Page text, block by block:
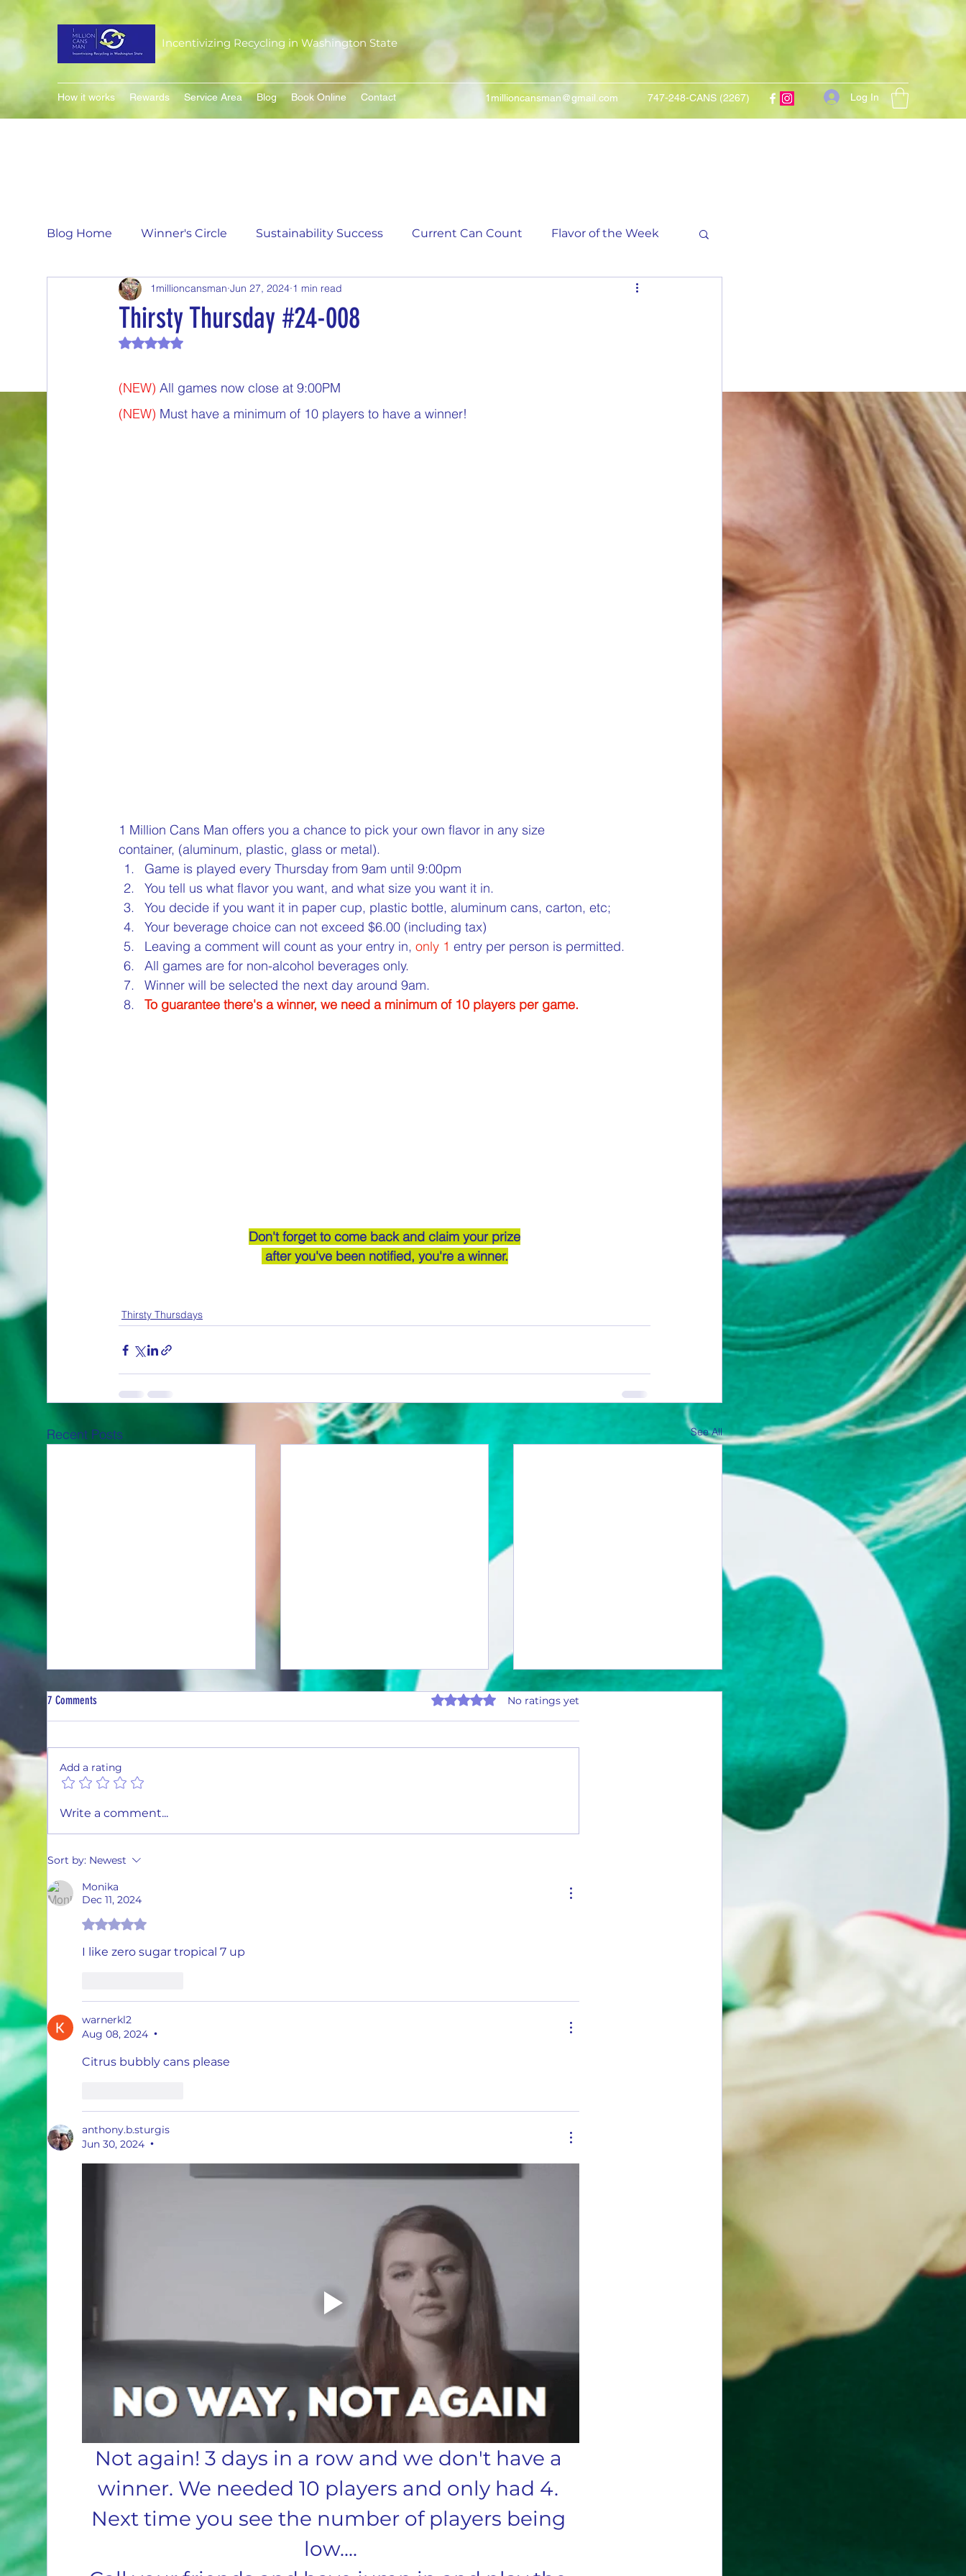
Incentivizing Recycling in Washington State
How it works Rewards Service Area Blog Book Online Contact 1millioncansman@gmail.com 747-248-CANS (2267) Log In
Blog Home Winner's Circle Sustainability Success Current Can Count Flavor of the Week
Flavor of the Month Matching Can Count
End of Month Report
$5 Dollars Fridays Monthly Challenges
Thirsty Thursday #24-008
1millioncansman Jun 27, 2024 1 min read
Rated NaN out of 5 stars.
(NEW) All games now close at 9:00PM
(NEW) Must have a minimum of 10 players to have a winner!
container, (aluminum, plastic, glass or metal).
Game is played every Thursday from 9am until 9:00pm
You tell us what flavor you want, and what size you want it in.
You decide if you want it in paper cup, plastic bottle, aluminum cans, carton, etc;
Your beverage choice can not exceed $6.00 (including tax)
Leaving a comment will count as your entry in, only 1 entry per person is permitted.
All games are for non-alcohol beverages only.
Winner will be selected the next day around 9am.
To guarantee there's a winner, we need a minimum of 10 players per game.
Don't forget to come back and claim your prize
after you've been notified, you're a winner.
Thirsty Thursdays
Recent Posts See All
Thirsty Thursday #26-03
7 Comments Rated 0 out of 5 stars.
No ratings yet
Add a rating
Write a comment...
Sort by: Newest
Monika
Dec 11, 2024
Rated 5 out of 5 stars.
I like zero sugar tropical 7 up
warnerkl2
Aug 08, 2024
•
Citrus bubbly cans please
anthony.b.sturgis
Jun 30, 2024
•
Not again! 3 days in a row and we don't have a
winner. We needed 10 players and only had 4.
Next time you see the number of players being
low....